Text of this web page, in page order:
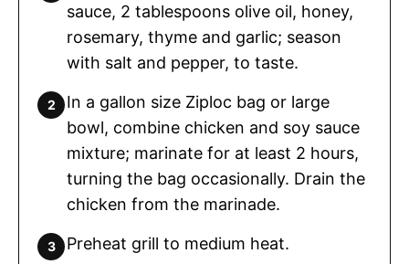
sauce, 2 tablespoons olive oil, honey,
rosemary, thyme and garlic; season
with salt and pepper, to taste.
In a gallon size Ziploc bag or large
bowl, combine chicken and soy sauce
mixture; marinate for at least 2 hours,
turning the bag occasionally. Drain the
chicken from the marinade.
Preheat grill to medium heat.